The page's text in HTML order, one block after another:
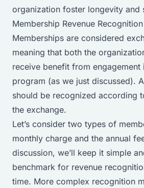
organization foster longevity and
Membership Revenue Recognition
Memberships are considered
meaning that both the
receive benefit from engagement
program (as we just discussed).
should be recognized according
the exchange.
Let’s consider two types of
monthly charge and the annual
discussion, we’ll keep it simple
benchmark for revenue
time. More complex recognition